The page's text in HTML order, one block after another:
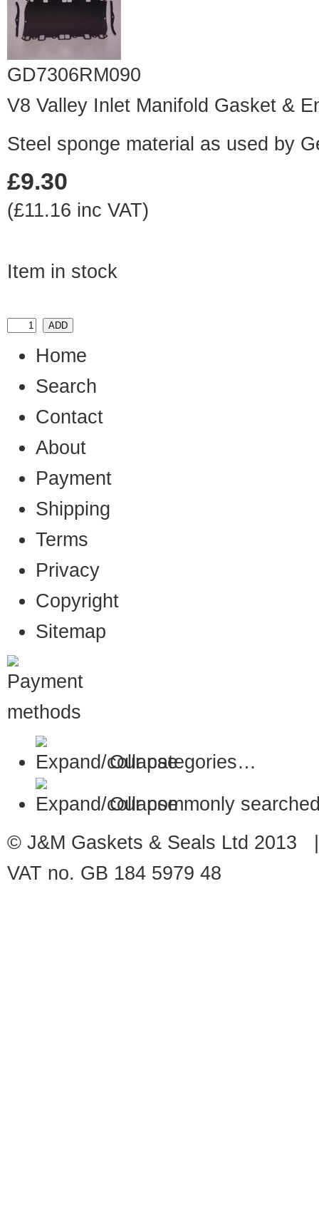
GD7306RM090
V8 Valley Inlet Manifold Gasket &
Steel sponge material as used by
£9.30
(£11.16 inc VAT)
Item in stock
Home
Search
Contact
About
Payment
Shipping
Terms
Privacy
Copyright
Sitemap
Our categories…
Our commonly
© J&M Gaskets & Seals Ltd
VAT no. GB 184 5979 48